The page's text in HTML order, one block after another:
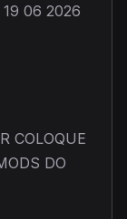
19 06 2026
COLOQUE
DO